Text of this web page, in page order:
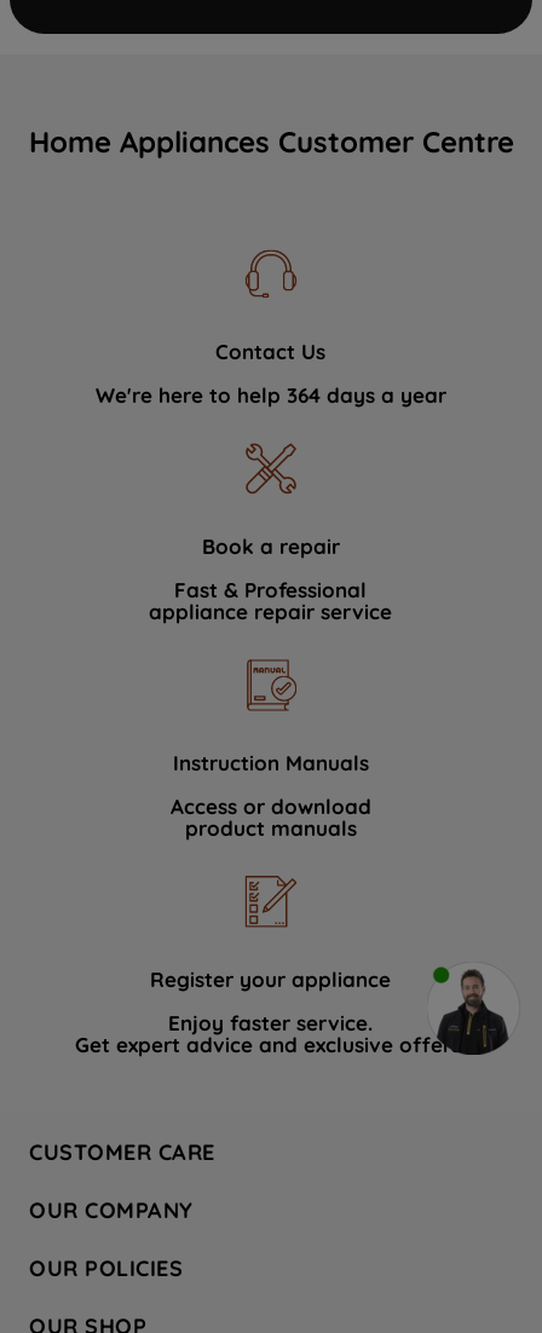
Home Appliances Customer Centre
Contact Us
We're here to help 364 days a year
Book a repair
Fast & Professional
appliance repair service
Instruction Manuals
Access or download
product manuals
Register your appliance
Enjoy faster service.
Get expert advice and exclusive offers.
CUSTOMER CARE
Hotpoint Service
Store Locator
Safety notices
OUR COMPANY
Company Site
Recycling
OUR POLICIES
OUR SHOP